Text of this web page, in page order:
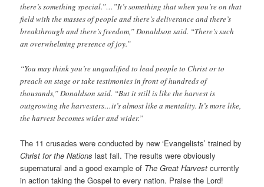
there’s something special.”…”It’s something that when you’re on that
field with the masses of people and there’s deliverance and there’s
breakthrough and there’s freedom,” Donaldson said. “There’s such
an overwhelming presence of joy.”
“You may think you’re unqualified to lead people to Christ or to
preach on stage or take testimonies in front of hundreds of
thousands,” Donaldson said. “But it still is like the harvest is
outgrowing the harvesters…it’s almost like a mentality. It’s more like,
the harvest becomes wider and wider.”
The 11 crusades were conducted by new ‘Evangelists’ trained by
Christ for the Nations last fall. The results were obviously
supernatural and a good example of The Great Harvest currently
in action taking the Gospel to every nation. Praise the Lord!